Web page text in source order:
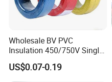
Wholesale BV PVC
Insulation 450/750V Single
Core Copper Power Electric
Wire Cable
US$0.07-0.19